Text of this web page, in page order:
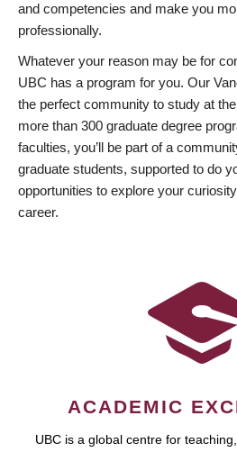
and competencies and make you
professionally.
Whatever your reason may be for
UBC has a program for you. Our
the perfect community to study at
more than 300 graduate degree
faculties, you’ll be part of a
graduate students, supported to do
opportunities to explore your
career.
ACADEMIC
UBC is a global centre for